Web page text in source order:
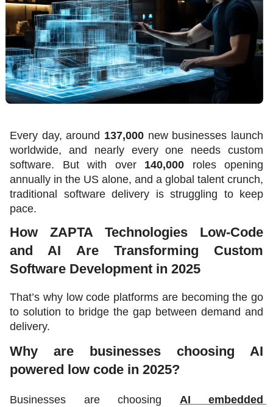
Every day, around 137,000 new businesses launch
worldwide, and nearly every one needs custom
software. But with over 140,000 roles opening
annually in the US alone, and a global talent crunch,
traditional software delivery is struggling to keep
pace.
How ZAPTA Technologies Low-Code
and AI Are Transforming Custom
Software Development in 2025
That’s why low code platforms are becoming the go
to solution to bridge the gap between demand and
delivery.
Why are businesses choosing AI
powered low code in 2025?
Businesses are choosing AI embedded